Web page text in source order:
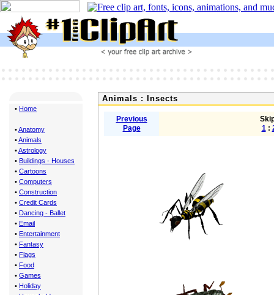
• Home
•Anatomy
•Animals
•Astrology
• Buildings - Houses
• Cartoons
• Computers
• Construction
• Credit Cards
• Dancing - Ballet
• Email
• Entertainment
• Fantasy
• Flags
• Food
• Games
• Holiday
Animals : Insects
Previous
Page
1: